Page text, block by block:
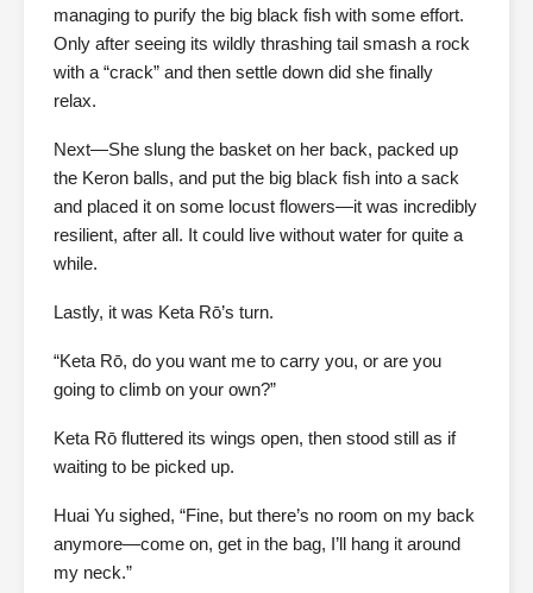
managing to purify the big black fish with some effort.
Only after seeing its wildly thrashing tail smash a rock
with a “crack” and then settle down did she finally
relax.
Next—She slung the basket on her back, packed up
the Keron balls, and put the big black fish into a sack
and placed it on some locust flowers—it was incredibly
resilient, after all. It could live without water for quite a
while.
Lastly, it was Keta Rō’s turn.
“Keta Rō, do you want me to carry you, or are you
going to climb on your own?”
Keta Rō fluttered its wings open, then stood still as if
waiting to be picked up.
Huai Yu sighed, “Fine, but there’s no room on my back
anymore—come on, get in the bag, I’ll hang it around
my neck.”